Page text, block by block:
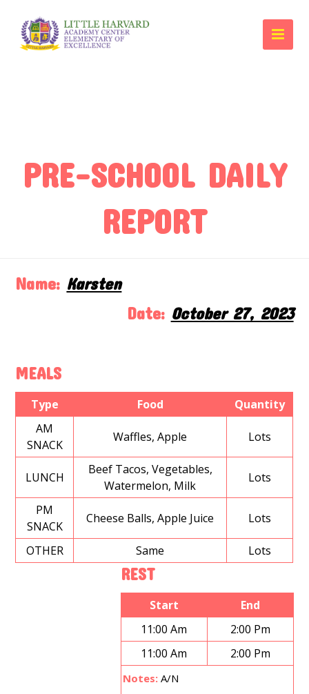
PRE-SCHOOL DAILY
REPORT
Name: Karsten
Date: October 27, 2023
MEALS
Type Food
Quantity
AM
SNACK
Waffles, Apple Lots
LUNCH
Beef Tacos, Vegetables,
Watermelon, Milk
Lots
PM
SNACK
Cheese Balls, Apple Juice Lots
OTHER Same Lots
REST
Start
End
11:00 Am
2:00 Pm
11:00 Am
2:00 Pm
Notes: A/N